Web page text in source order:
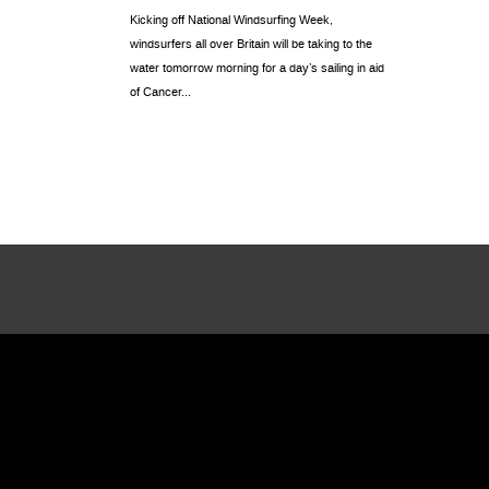
Kicking off National Windsurfing Week,
windsurfers all over Britain will be taking to the
water tomorrow morning for a day’s sailing in aid
of Cancer...